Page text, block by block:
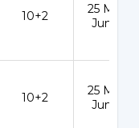
10+2
25 May -
Jun
10+2
25 May -
Jun